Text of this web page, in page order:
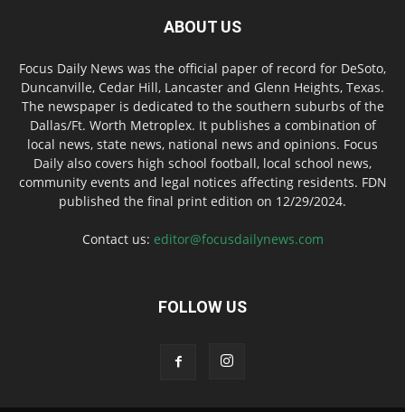
ABOUT US
Focus Daily News was the official paper of record for DeSoto,
Duncanville, Cedar Hill, Lancaster and Glenn Heights, Texas.
The newspaper is dedicated to the southern suburbs of the
Dallas/Ft. Worth Metroplex. It publishes a combination of
local news, state news, national news and opinions. Focus
Daily also covers high school football, local school news,
community events and legal notices affecting residents. FDN
published the final print edition on 12/29/2024.
Contact us: editor@focusdailynews.com
FOLLOW US